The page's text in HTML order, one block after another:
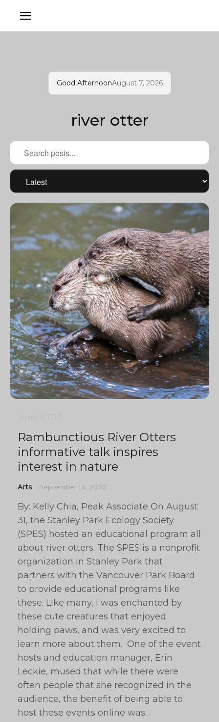
Good AfternoonAugust 7, 2026
river otter
Rambunctious River Otters
informative talk inspires
interest in nature
Arts September 14, 2020
By: Kelly Chia, Peak Associate On August
31, the Stanley Park Ecology Society
(SPES) hosted an educational program all
about river otters. The SPES is a nonprofit
organization in Stanley Park that
partners with the Vancouver Park Board
to provide educational programs like
these. Like many, I was enchanted by
these cute creatures that enjoyed
holding paws, and was very excited to
learn more about them. One of the event
hosts and education manager, Erin
Leckie, mused that while there were
often people that she recognized in the
audience, the benefit of being able to
host these events online was…